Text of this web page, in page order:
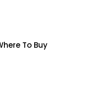
To Buy